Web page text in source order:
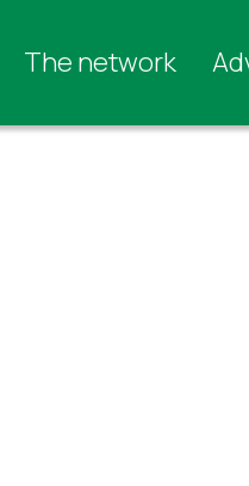
The network